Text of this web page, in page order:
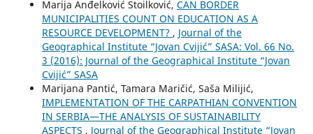
Marija Anđelković Stoilković, CAN BORDER
MUNICIPALITIES COUNT ON EDUCATION AS A
RESOURCE DEVELOPMENT? , Journal of the
Geographical Institute “Jovan Cvijić” SASA: Vol. 66 No.
3 (2016): Journal of the Geographical Institute “Jovan
Cvijić” SASA
Marijana Pantić, Tamara Maričić, Saša Milijić,
IMPLEMENTATION OF THE CARPATHIAN CONVENTION
IN SERBIA—THE ANALYSIS OF SUSTAINABILITY
ASPECTS , Journal of the Geographical Institute “Jovan